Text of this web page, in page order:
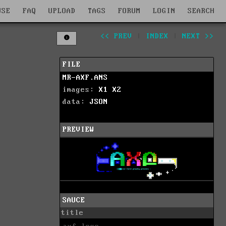
FAQ UPLOAD TAGS FORUM LOGIN SEARCH
<< PREV INDEX NEXT >>
FILE
MR-AXF.ANS
images: X1
X2
data: JSON
PREVIEW
SAUCE
title